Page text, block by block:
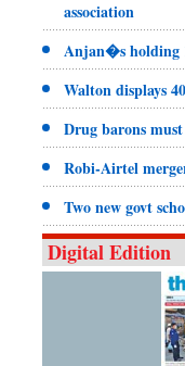
association
Anjan�s holding
Walton displays
Drug barons
Robi-Airtel
Two new govt
Digital Edition